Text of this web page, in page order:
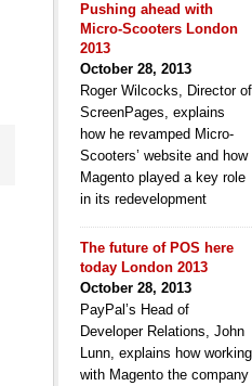
Pushing ahead with
Micro-Scooters London
2013
October 28, 2013
Roger Wilcocks, Director of
ScreenPages, explains
how he revamped Micro-
Scooters’ website and how
Magento played a key role
in its redevelopment
The future of POS here
today London 2013
October 28, 2013
PayPal’s Head of
Developer Relations, John
Lunn, explains how working
with Magento the company